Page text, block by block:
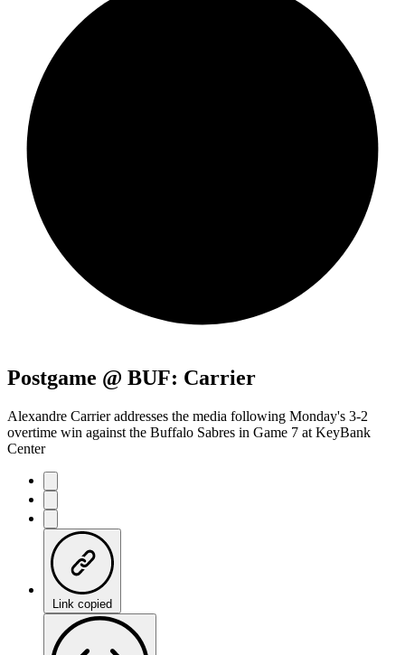
Postgame @ BUF: Carrier
Alexandre Carrier addresses the media following Monday's 3-2
overtime win against the Buffalo Sabres in Game 7 at KeyBank
Center
Link copied